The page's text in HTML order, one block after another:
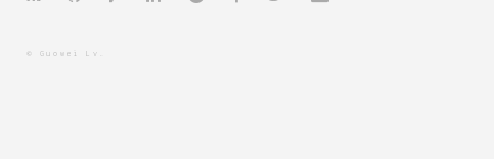
© Guowei Lv.